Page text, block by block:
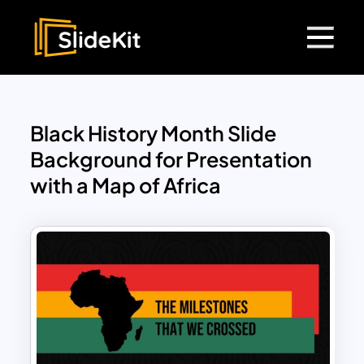
Black History Month Slide
Background for Presentation
with a Map of Africa